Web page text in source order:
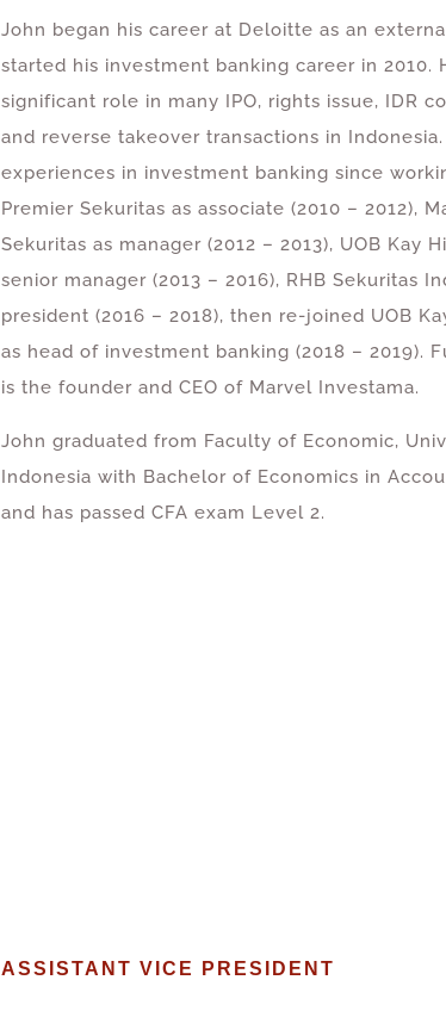
John began his career at Deloitte as an
started his investment banking career in 2010.
significant role in many IPO, rights issue, IDR
and reverse takeover transactions in
experiences in investment banking since
Premier Sekuritas as associate (2010 – 2012),
Sekuritas as manager (2012 – 2013), UOB Kay
senior manager (2013 – 2016), RHB Sekuritas
president (2016 – 2018), then re-joined UOB
as head of investment banking (2018 – 2019).
is the founder and CEO of Marvel Investama.
John graduated from Faculty of Economic,
Indonesia with Bachelor of Economics in
and has passed CFA exam Level 2.
ASSISTANT VICE PRESIDENT